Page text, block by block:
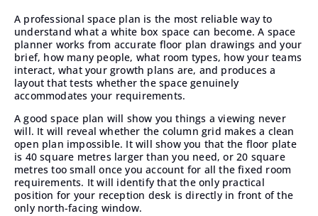
A professional space plan is the most reliable way to
understand what a white box space can become. A space
planner works from accurate floor plan drawings and your
brief, how many people, what room types, how your teams
interact, what your growth plans are, and produces a
layout that tests whether the space genuinely
accommodates your requirements.
A good space plan will show you things a viewing never
will. It will reveal whether the column grid makes a clean
open plan impossible. It will show you that the floor plate
is 40 square metres larger than you need, or 20 square
metres too small once you account for all the fixed room
requirements. It will identify that the only practical
position for your reception desk is directly in front of the
only north-facing window.